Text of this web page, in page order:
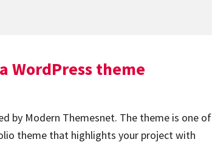
WordPress theme
by Modern Themesnet. The theme is one of
theme that highlights your project with